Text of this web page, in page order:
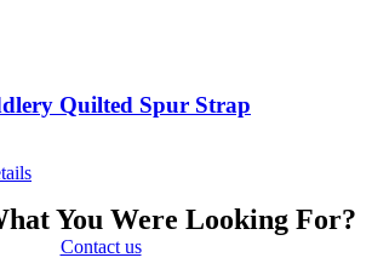
Quilted Spur Strap
You Were Looking For?
Contact us